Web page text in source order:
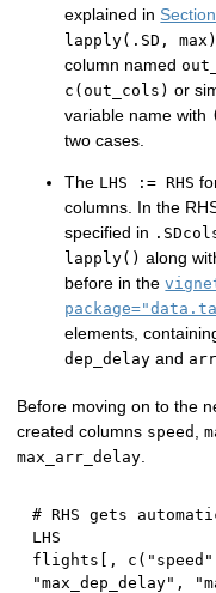
explained in
lapply(.SD, max)
column named
c(out_cols) or
variable name with (
two cases.
The LHS := RHS
columns. In the
specified in
lapply() along
before in the
elements,
dep_delay and
Before moving on to the
created columns speed ,
max_arr_delay.
# RHS gets
LHS
flights
, c ( "speed"
"max_dep_delay" ,